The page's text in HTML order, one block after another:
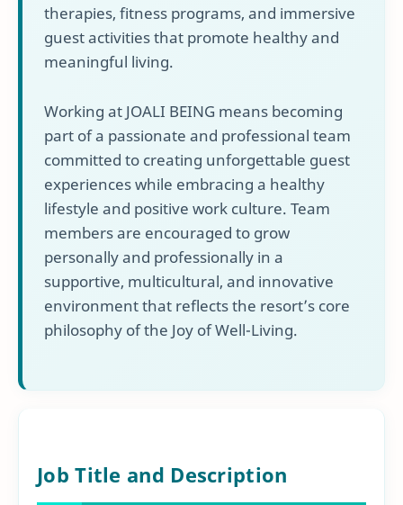
therapies, fitness programs, and immersive
guest activities that promote healthy and
meaningful living.
Working at JOALI BEING means becoming
part of a passionate and professional team
committed to creating unforgettable guest
experiences while embracing a healthy
lifestyle and positive work culture. Team
members are encouraged to grow
personally and professionally in a
supportive, multicultural, and innovative
environment that reflects the resort’s core
philosophy of the Joy of Well-Living.
Job Title and Description